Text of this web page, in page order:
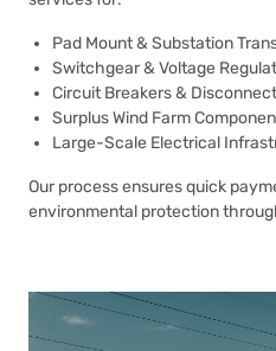
Pad Mount & Substation
Switchgear & Voltage
Circuit Breakers &
Surplus Wind Farm
Large-Scale Electrical
Our process ensures quick
environmental protection